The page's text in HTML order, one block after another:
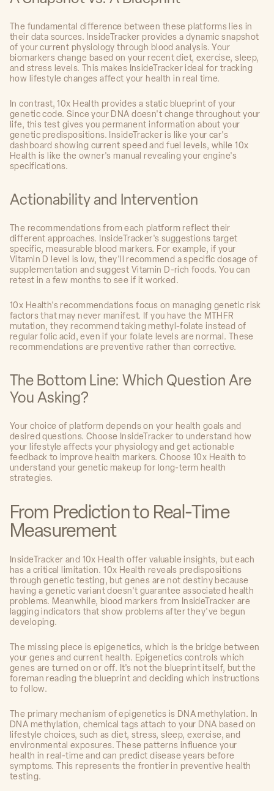
The fundamental difference between these platforms lies in
their data sources. InsideTracker provides a dynamic snapshot
of your current physiology through blood analysis. Your
biomarkers change based on your recent diet, exercise, sleep,
and stress levels. This makes InsideTracker ideal for tracking
how lifestyle changes affect your health in real time.
In contrast, 10x Health provides a static blueprint of your
genetic code. Since your DNA doesn't change throughout your
life, this test gives you permanent information about your
genetic predispositions. InsideTracker is like your car's
dashboard showing current speed and fuel levels, while 10x
Health is like the owner's manual revealing your engine's
specifications.
Actionability and Intervention
The recommendations from each platform reflect their
different approaches. InsideTracker's suggestions target
specific, measurable blood markers. For example, if your
Vitamin D level is low, they'll recommend a specific dosage of
supplementation and suggest Vitamin D-rich foods. You can
retest in a few months to see if it worked.
10x Health's recommendations focus on managing genetic risk
factors that may never manifest. If you have the MTHFR
mutation, they recommend taking methyl-folate instead of
regular folic acid, even if your folate levels are normal. These
recommendations are preventive rather than corrective.
The Bottom Line: Which Question Are
You Asking?
Your choice of platform depends on your health goals and
desired questions. Choose InsideTracker to understand how
your lifestyle affects your physiology and get actionable
feedback to improve health markers. Choose 10x Health to
understand your genetic makeup for long-term health
strategies.
From Prediction to Real-Time
Measurement
InsideTracker and 10x Health offer valuable insights, but each
has a critical limitation. 10x Health reveals predispositions
through genetic testing, but genes are not destiny because
having a genetic variant doesn't guarantee associated health
problems. Meanwhile, blood markers from InsideTracker are
lagging indicators that show problems after they've begun
developing.
The missing piece is epigenetics, which is the bridge between
your genes and current health. Epigenetics controls which
genes are turned on or off. It's not the blueprint itself, but the
foreman reading the blueprint and deciding which instructions
to follow.
The primary mechanism of epigenetics is DNA methylation. In
DNA methylation, chemical tags attach to your DNA based on
lifestyle choices, such as diet, stress, sleep, exercise, and
environmental exposures. These patterns influence your
health in real-time and can predict disease years before
symptoms. This represents the frontier in preventive health
testing.